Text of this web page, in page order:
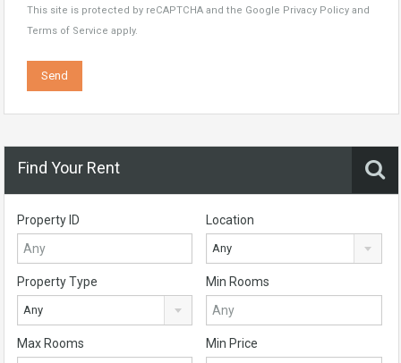
This site is protected by reCAPTCHA and the Google Privacy Policy and
Terms of Service apply.
Find Your Rent
Property ID Location
Any
Property Type
Any
Min Rooms
Max Rooms Min Price